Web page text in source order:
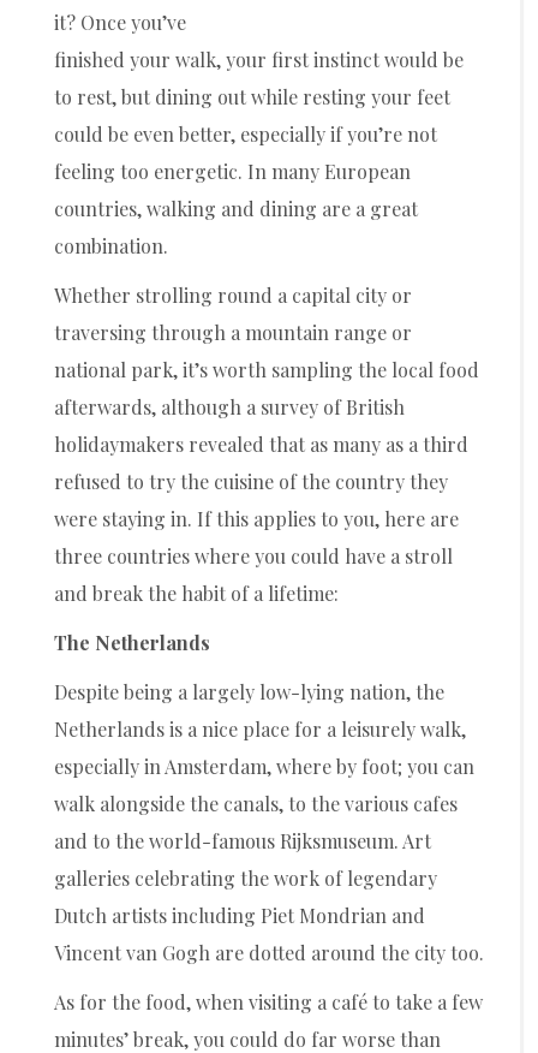
it? Once you’ve
finished your walk, your first instinct would be
to rest, but dining out while resting your feet
could be even better, especially if you’re not
feeling too energetic. In many European
countries, walking and dining are a great
combination.
Whether strolling round a capital city or
traversing through a mountain range or
national park, it’s worth sampling the local food
afterwards, although a survey of British
holidaymakers revealed that as many as a third
refused to try the cuisine of the country they
were staying in. If this applies to you, here are
three countries where you could have a stroll
and break the habit of a lifetime:
The Netherlands
Despite being a largely low-lying nation, the
Netherlands is a nice place for a leisurely walk,
especially in Amsterdam, where by foot; you can
walk alongside the canals, to the various cafes
and to the world-famous Rijksmuseum. Art
galleries celebrating the work of legendary
Dutch artists including Piet Mondrian and
Vincent van Gogh are dotted around the city too.
As for the food, when visiting a café to take a few
minutes’ break, you could do far worse than